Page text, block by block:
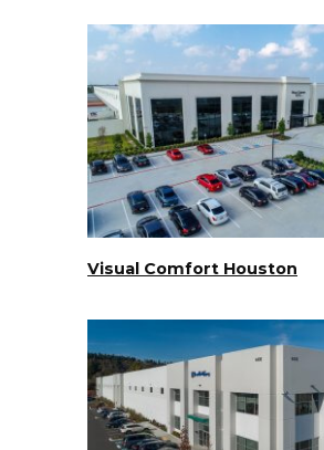
Visual Comfort Houston